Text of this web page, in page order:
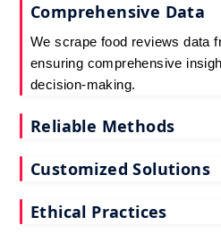
Comprehensive Data
We scrape food reviews data
ensuring comprehensive
decision-making.
Reliable Methods
up-to-date restaurant reviews
Customized Solutions
scraping services deliver
Ethical Practices